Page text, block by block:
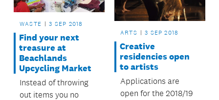
WASTE 3 SEP 2018
Find your next
treasure at
Beachlands
Upcycling Market
Instead of throwing
out items you no
ARTS 3 SEP 2018
Creative
residencies open
to artists
Applications are
open for the 2018/19